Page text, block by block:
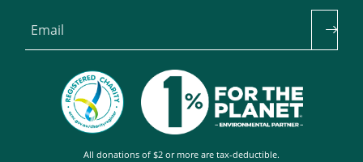
Email
All donations of $2 or more are tax-deductible.